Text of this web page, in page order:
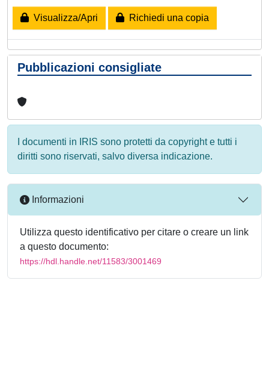
Visualizza/Apri Richiedi una copia
Pubblicazioni consigliate
I documenti in IRIS sono protetti da copyright e tutti i
diritti sono riservati, salvo diversa indicazione.
Informazioni
Utilizza questo identificativo per citare o creare un link
a questo documento:
https://hdl.handle.net/11583/3001469